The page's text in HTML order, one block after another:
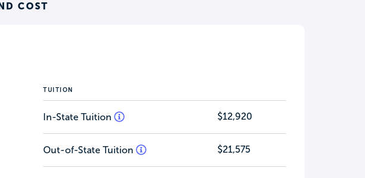
COST
TUITION
In-State Tuition $12,920
Out-of-State Tuition $21,575